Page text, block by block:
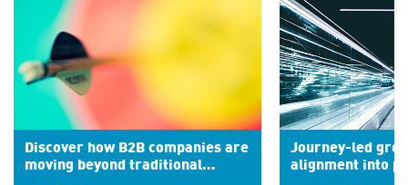
Discover how B2B companies are
moving beyond traditional
Journey-led
alignment into